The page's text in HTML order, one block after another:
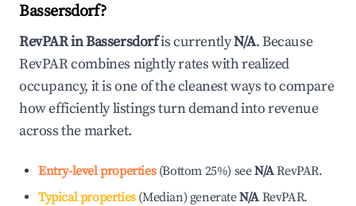
Bassersdorf?
RevPAR inBassersdorfis currentlyN/A. Because
RevPAR combines nightly rates with realized
occupancy, it is one of the cleanest ways to compare
how efficiently listings turn demand into revenue
across the market.
Entry-level properties(Bottom 25%) seeN/ARevPAR.
Typical properties(Median) generateN/A RevPAR.